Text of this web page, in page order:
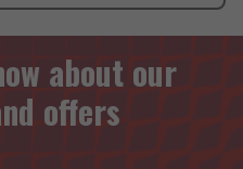
about our
offers